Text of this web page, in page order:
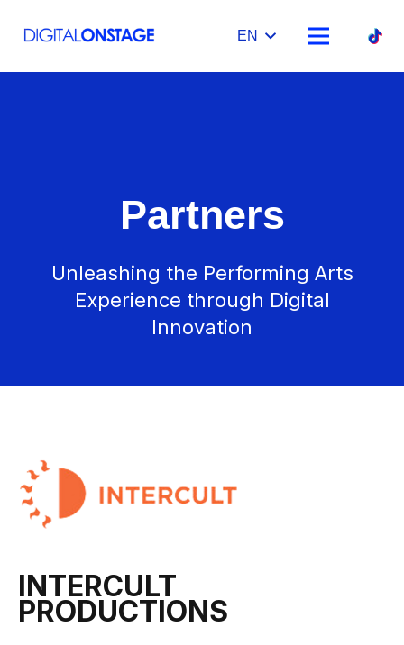
EN
Partners
Unleashing the Performing Arts
Experience through Digital
Innovation
INTERCULT
PRODUCTIONS